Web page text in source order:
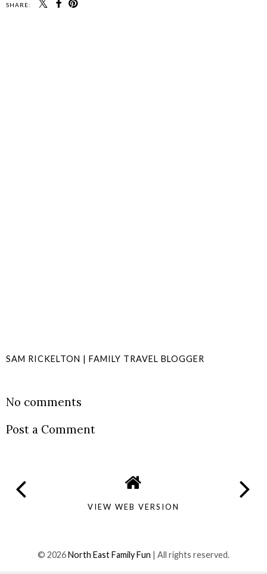
SHARE:
SAM RICKELTON | FAMILY TRAVEL BLOGGER
No comments
Post a Comment
VIEW WEB VERSION
© 2026North East Family Fun | All rights reserved.